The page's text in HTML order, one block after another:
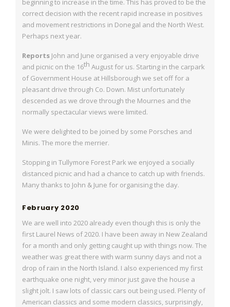
beginning to increase in the time. This has proved to be the
correct decision with the recent rapid increase in positives
and movement restrictions in Donegal and the North West.
Perhaps next year.
Reports John and June organised a very enjoyable drive
and picnic on the 16th August for us. Starting in the carpark
of Government House at Hillsborough we set off for a
pleasant drive through Co. Down. Mist unfortunately
descended as we drove through the Mournes and the
normally spectacular views were limited.
We were delighted to be joined by some Porsches and
Minis. The more the merrier.
Stopping in Tullymore Forest Park we enjoyed a socially
distanced picnic and had a chance to catch up with friends.
Many thanks to John & June for organising the day.
February 2020
We are well into 2020 already even though this is only the
first Laurel News of 2020. I have been away in New Zealand
for a month and only getting caught up with things now. The
weather was great there with warm sunny days and not a
drop of rain in the North Island. I also experienced my first
earthquake one night, very minor just gave the house a
slight jolt. I saw lots of classic cars out being used. Plenty of
American classics and some modern classics, surprisingly,